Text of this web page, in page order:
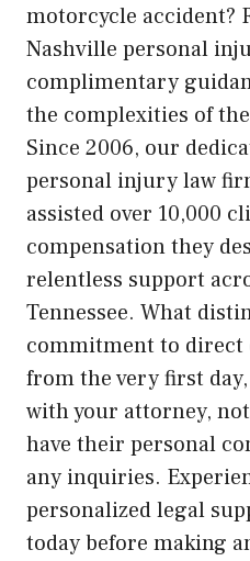
motorcycle accident?
Nashville personal
complimentary
the complexities of
Since 2006, our
personal injury law
assisted over 10,000
compensation they
relentless support
Tennessee. What
commitment to
from the very first
with your attorney,
have their personal
any inquiries.
personalized legal
today before making